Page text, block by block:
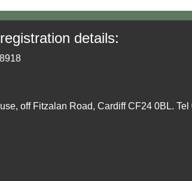
details:
off Fitzalan Road, Cardiff CF24 0BL.